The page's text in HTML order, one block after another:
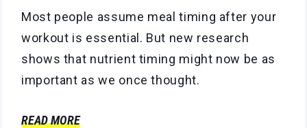
Most people assume meal timing after your
workout is essential. But new research
shows that nutrient timing might now be as
important as we once thought.
READ MORE